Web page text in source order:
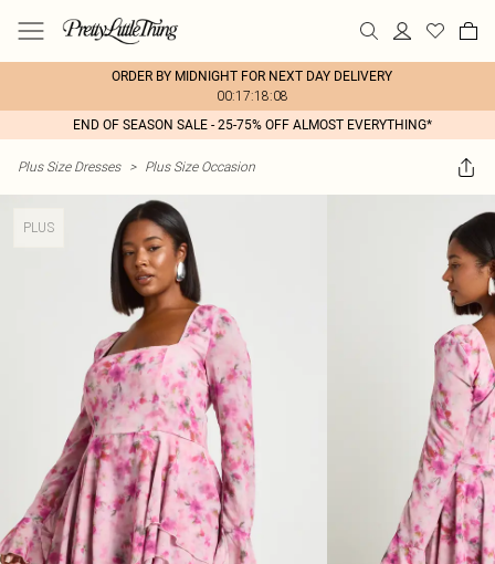
ORDER BY MIDNIGHT FOR NEXT DAY DELIVERY
00:17:18:08
END OF SEASON SALE - 25-75% OFF ALMOST EVERYTHING*
Plus Size Dresses > Plus Size Occasion
PLUS